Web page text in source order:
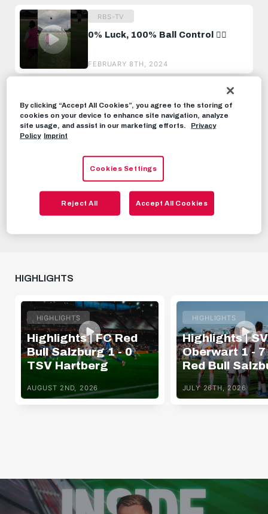
RBS-TV
0% Luck, 100% Ball Control 😮‍💨
FEBRUARY 8TH, 2024
The ball didn‘t even touch the
ground. 😮‍💨
RBS-TV
7 Ball Spin Challenge!
APRIL 8TH, 2024
HIGHLIGHTS
HIGHLIGHTS
Highlights | FC Red
Bull Salzburg 1 - 0
TSV Hartberg
AUGUST 2ND, 2026
HIGHLIGHTS
Highlights | SV
Oberwart 1 - 7
Red Bull
JULY 26TH, 2026
By clicking “Accept All Cookies”, you agree to the storing of
cookies on your device to enhance site navigation, analyze
site usage, and assist in our marketing efforts.
Privacy
Policy Imprint
Cookies Settings
Reject All Accept All Cookies